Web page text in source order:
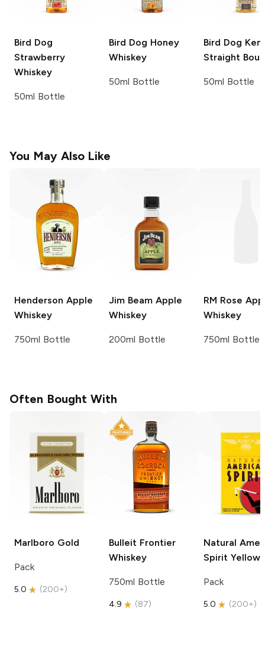
Bird Dog
Strawberry
Whiskey
50ml Bottle
Bird Dog Honey
Whiskey
50ml Bottle
Bird Dog
Straight
50ml Bottle
You May Also Like
Henderson Apple
Whiskey
750ml Bottle
Jim BeamApple
Whiskey
200ml Bottle
RM Rose
Whiskey
750ml Bottle
Often Bought With
Marlboro Gold
Pack
5.0 (200+)
Bulleit Frontier
Whiskey
750ml Bottle
4.9 (87)
Natural
Spirit Yellow
Pack
5.0 (200+)